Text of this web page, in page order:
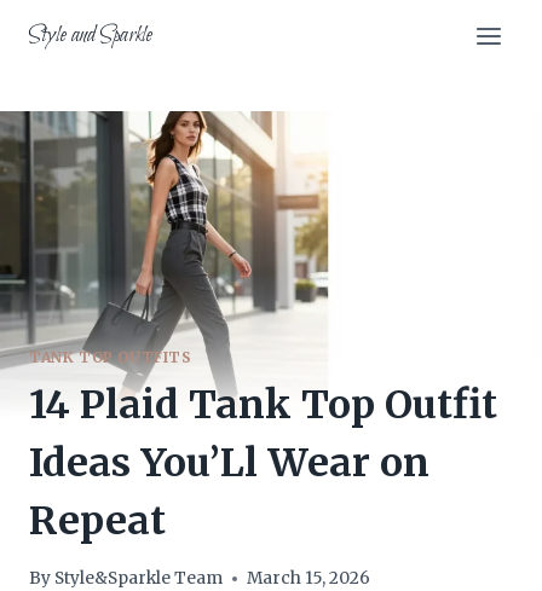
Style and Sparkle
TANK TOP OUTFITS
14 Plaid Tank Top Outfit
Ideas You’Ll Wear on
Repeat
By Style&Sparkle Team March 15, 2026